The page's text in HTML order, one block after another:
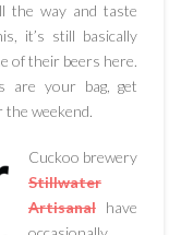
the way and taste
it’s still basically
of their beers here.
are your bag, get
weekend.
Cuckoo brewery
Stillwater
Artisanalhave